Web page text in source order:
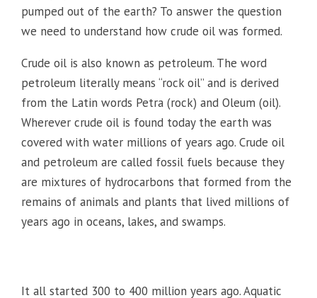
pumped out of the earth? To answer the question
we need to understand how crude oil was formed.
Crude oil is also known as petroleum. The word
petroleum literally means “rock oil” and is derived
from the Latin words Petra (rock) and Oleum (oil).
Wherever crude oil is found today the earth was
covered with water millions of years ago. Crude oil
and petroleum are called fossil fuels because they
are mixtures of hydrocarbons that formed from the
remains of animals and plants that lived millions of
years ago in oceans, lakes, and swamps.
It all started 300 to 400 million years ago. Aquatic